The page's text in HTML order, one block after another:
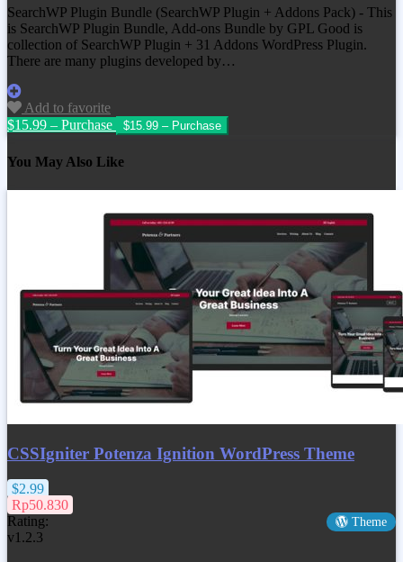
SearchWP Plugin Bundle (SearchWP Plugin + Addons Pack) - This
is SearchWP Plugin Bundle, Add-ons Bundle by GPL Good is
collection of SearchWP Plugin + 31 Addons WordPress Plugin.
There are many plugins developed by…
Add to favorite
$15.99 – Purchase
You May Also Like
CSSIgniter Potenza Ignition WordPress Theme
$2.99
Rp50.830
Rating:
Theme
v1.2.3